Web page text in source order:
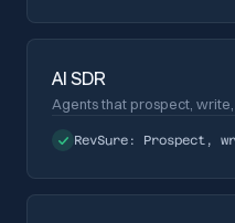
AI SDR
Agents that prospect,
RevSure: Prospect,